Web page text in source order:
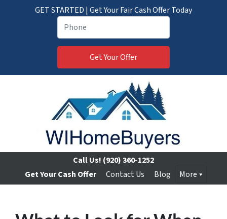
GET STARTED | Get Your Fair Cash Offer Today
Call Us! (920) 360-1252
Get Your Cash Offer
Contact Us Blog More